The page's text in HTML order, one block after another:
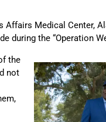
Medical Center,
the “Operation
the
not